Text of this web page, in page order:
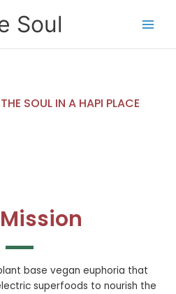
Soul
SOUL IN A HAPI PLACE
base vegan euphoria that
superfoods to nourish the